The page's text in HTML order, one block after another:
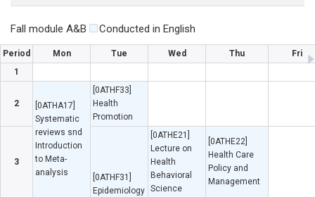
Fall module A&B Conducted in English
Period Mon Tue Wed Thu
Fri
1
2
[0ATHA17]
Systematic
reviews snd
Introduction
to Meta-
analysis
[0ATHF33]
Health
Promotion
3
[0ATHF31]
Epidemiology
[0ATHE21]
Lecture on
Health
Behavioral
Science
[0ATHE22]
Health Care
Policy and
Management